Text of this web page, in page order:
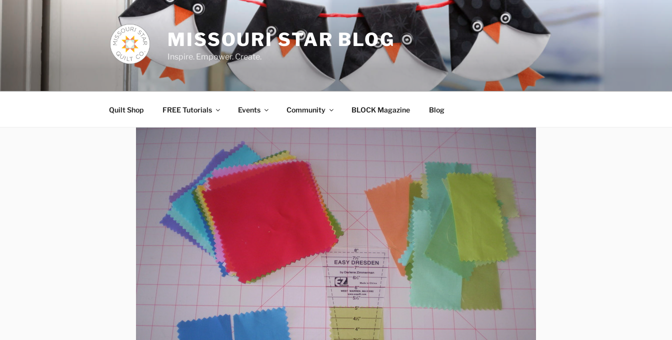
MISSOURI STAR BLOG
Inspire. Empower. Create.
Quilt Shop FREE Tutorials Events Community BLOCK Magazine Blog